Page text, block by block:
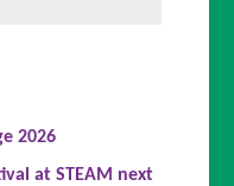
2026
at STEAM next